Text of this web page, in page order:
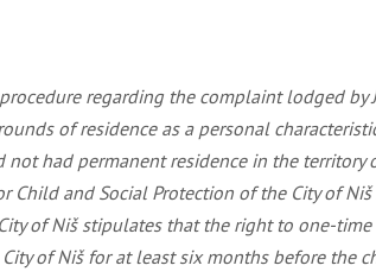
regarding the complaint lodged by
of residence as a personal
not had permanent residence in the
Child and Social Protection of the City of
of Niš stipulates that the right to one-
of Niš for at least six months before the